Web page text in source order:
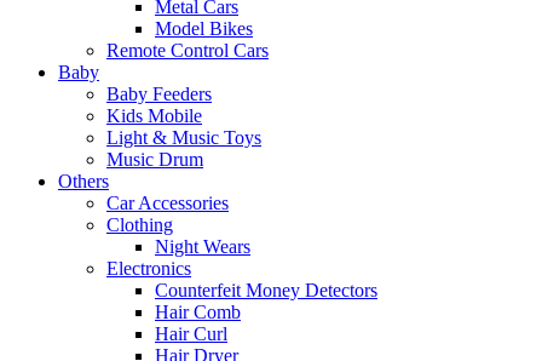
Metal Cars
Model Bikes
Remote Control Cars
Baby
Baby Feeders
Kids Mobile
Light & Music Toys
Music Drum
Others
Car Accessories
Clothing
Night Wears
Electronics
Counterfeit Money Detectors
Hair Comb
Hair Curl
Hair Dryer